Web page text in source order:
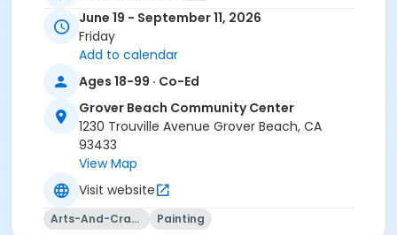
Instructor
Kristopher Doe
Kathryn Phelan
Heidy Mangiardi
Caity McCardell
Jennifer Anderson
June 19 - September 11, 2026
Friday
Add to calendar
Ages 18-99 · Co-Ed
Grover Beach Community Center
1230 Trouville Avenue Grover Beach, CA
93433
View Map
Visit website
Arts-And-Crafts Painting